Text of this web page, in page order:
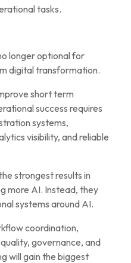
tasks.
longer optional for
digital transformation.
short term
success requires
systems,
visibility, and reliable
strongest results in
more AI. Instead, they
systems around AI.
coordination,
governance, and
will gain the biggest